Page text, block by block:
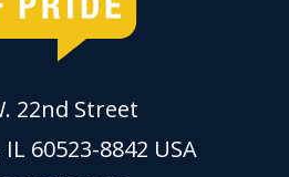
22nd Street
60523-8842 USA